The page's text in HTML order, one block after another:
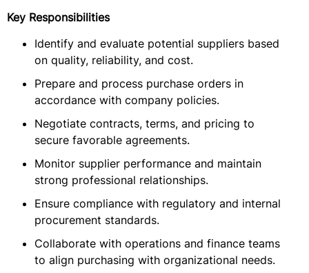
Key Responsibilities
Identify and evaluate potential suppliers based
on quality, reliability, and cost.
Prepare and process purchase orders in
accordance with company policies.
Negotiate contracts, terms, and pricing to
secure favorable agreements.
Monitor supplier performance and maintain
strong professional relationships.
Ensure compliance with regulatory and internal
procurement standards.
Collaborate with operations and finance teams
to align purchasing with organizational needs.